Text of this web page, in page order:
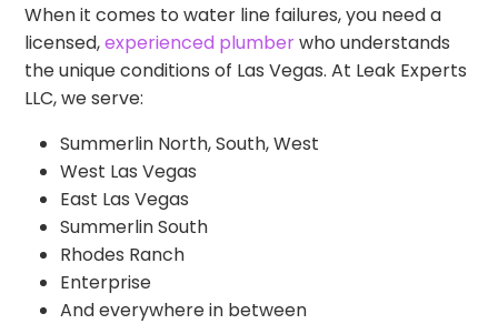
When it comes to water line failures, you need a
licensed,experienced plumberwho understands
the unique conditions of Las Vegas. At Leak Experts
LLC, we serve:
Summerlin North, South, West
West Las Vegas
East Las Vegas
Summerlin South
Rhodes Ranch
Enterprise
And everywhere in between